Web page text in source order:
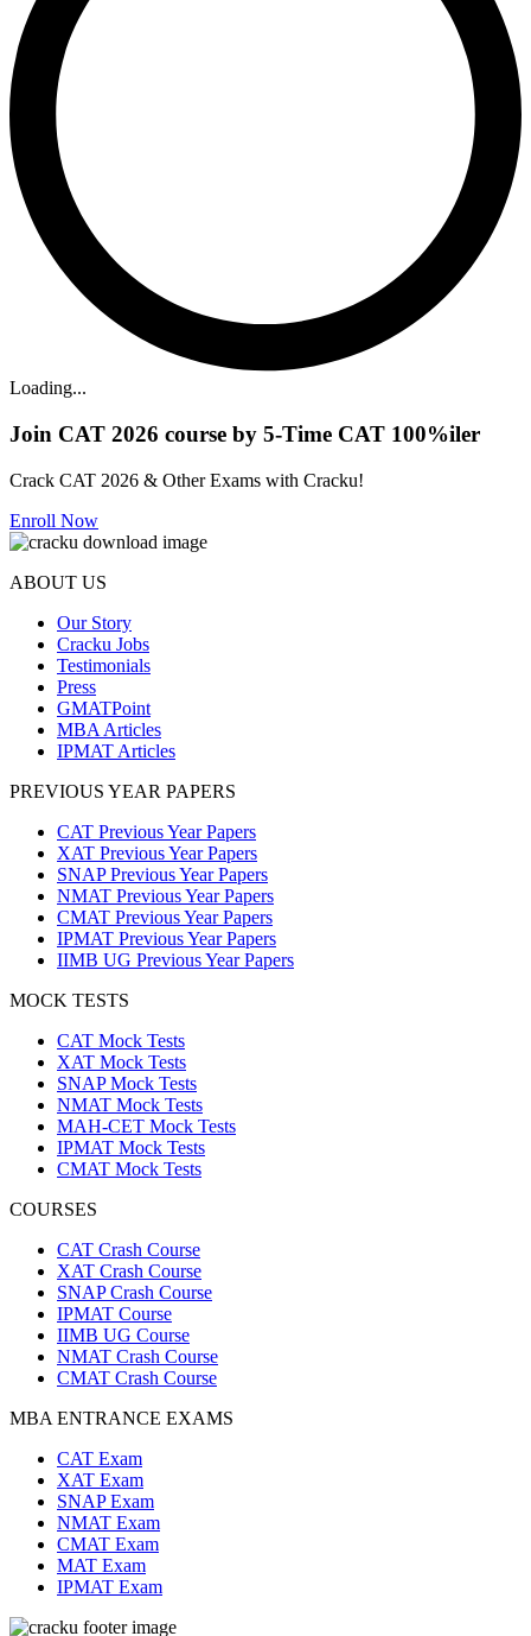
Loading...
Join CAT 2026 course by 5-Time CAT 100%iler
Crack CAT 2026 & Other Exams with Cracku!
Enroll Now
ABOUT US
Our Story
Cracku Jobs
Testimonials
Press
GMATPoint
MBA Articles
IPMAT Articles
PREVIOUS YEAR PAPERS
CAT Previous Year Papers
XAT Previous Year Papers
SNAP Previous Year Papers
NMAT Previous Year Papers
CMAT Previous Year Papers
IPMAT Previous Year Papers
IIMB UG Previous Year Papers
MOCK TESTS
CAT Mock Tests
XAT Mock Tests
SNAP Mock Tests
NMAT Mock Tests
MAH-CET Mock Tests
IPMAT Mock Tests
CMAT Mock Tests
COURSES
CAT Crash Course
XAT Crash Course
SNAP Crash Course
IPMAT Course
IIMB UG Course
NMAT Crash Course
CMAT Crash Course
MBA ENTRANCE EXAMS
CAT Exam
XAT Exam
SNAP Exam
NMAT Exam
CMAT Exam
MAT Exam
IPMAT Exam